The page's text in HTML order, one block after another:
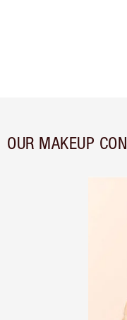
OUR MAKEUP